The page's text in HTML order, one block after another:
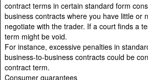
contract terms in certain standard form
business contracts where you have little or
negotiate with the trader. If a court finds a
term might be void.
For instance, excessive penalties in
business-to-business contracts could be
contract term.
Consumer guarantees